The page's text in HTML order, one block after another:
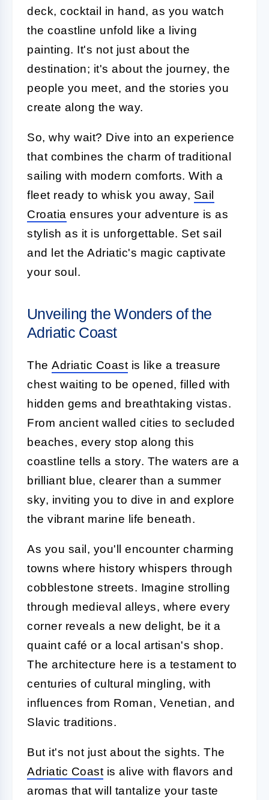
deck, cocktail in hand, as you watch
the coastline unfold like a living
painting. It's not just about the
destination; it's about the journey, the
people you meet, and the stories you
create along the way.
So, why wait? Dive into an experience
that combines the charm of traditional
sailing with modern comforts. With a
fleet ready to whisk you away, Sail
Croatia ensures your adventure is as
stylish as it is unforgettable. Set sail
and let the Adriatic's magic captivate
your soul.
Unveiling the Wonders of the
Adriatic Coast
The Adriatic Coast is like a treasure
chest waiting to be opened, filled with
hidden gems and breathtaking vistas.
From ancient walled cities to secluded
beaches, every stop along this
coastline tells a story. The waters are a
brilliant blue, clearer than a summer
sky, inviting you to dive in and explore
the vibrant marine life beneath.
As you sail, you'll encounter charming
towns where history whispers through
cobblestone streets. Imagine strolling
through medieval alleys, where every
corner reveals a new delight, be it a
quaint café or a local artisan's shop.
The architecture here is a testament to
centuries of cultural mingling, with
influences from Roman, Venetian, and
Slavic traditions.
But it's not just about the sights. The
Adriatic Coast is alive with flavors and
aromas that will tantalize your taste